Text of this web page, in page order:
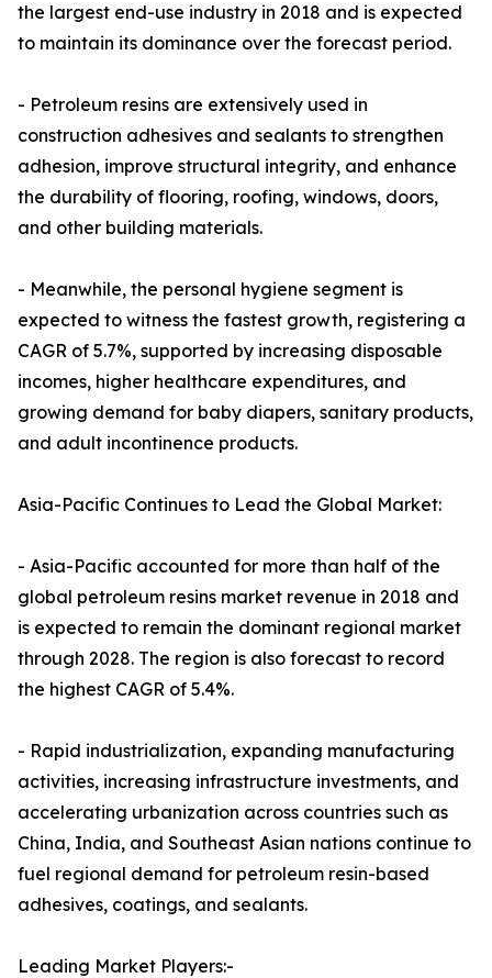
the largest end-use industry in 2018 and is expected
to maintain its dominance over the forecast period.
- Petroleum resins are extensively used in
construction adhesives and sealants to strengthen
adhesion, improve structural integrity, and enhance
the durability of flooring, roofing, windows, doors,
and other building materials.
- Meanwhile, the personal hygiene segment is
expected to witness the fastest growth, registering a
CAGR of 5.7%, supported by increasing disposable
incomes, higher healthcare expenditures, and
growing demand for baby diapers, sanitary products,
and adult incontinence products.
Asia-Pacific Continues to Lead the Global Market:
- Asia-Pacific accounted for more than half of the
global petroleum resins market revenue in 2018 and
is expected to remain the dominant regional market
through 2028. The region is also forecast to record
the highest CAGR of 5.4%.
- Rapid industrialization, expanding manufacturing
activities, increasing infrastructure investments, and
accelerating urbanization across countries such as
China, India, and Southeast Asian nations continue to
fuel regional demand for petroleum resin-based
adhesives, coatings, and sealants.
Leading Market Players:-